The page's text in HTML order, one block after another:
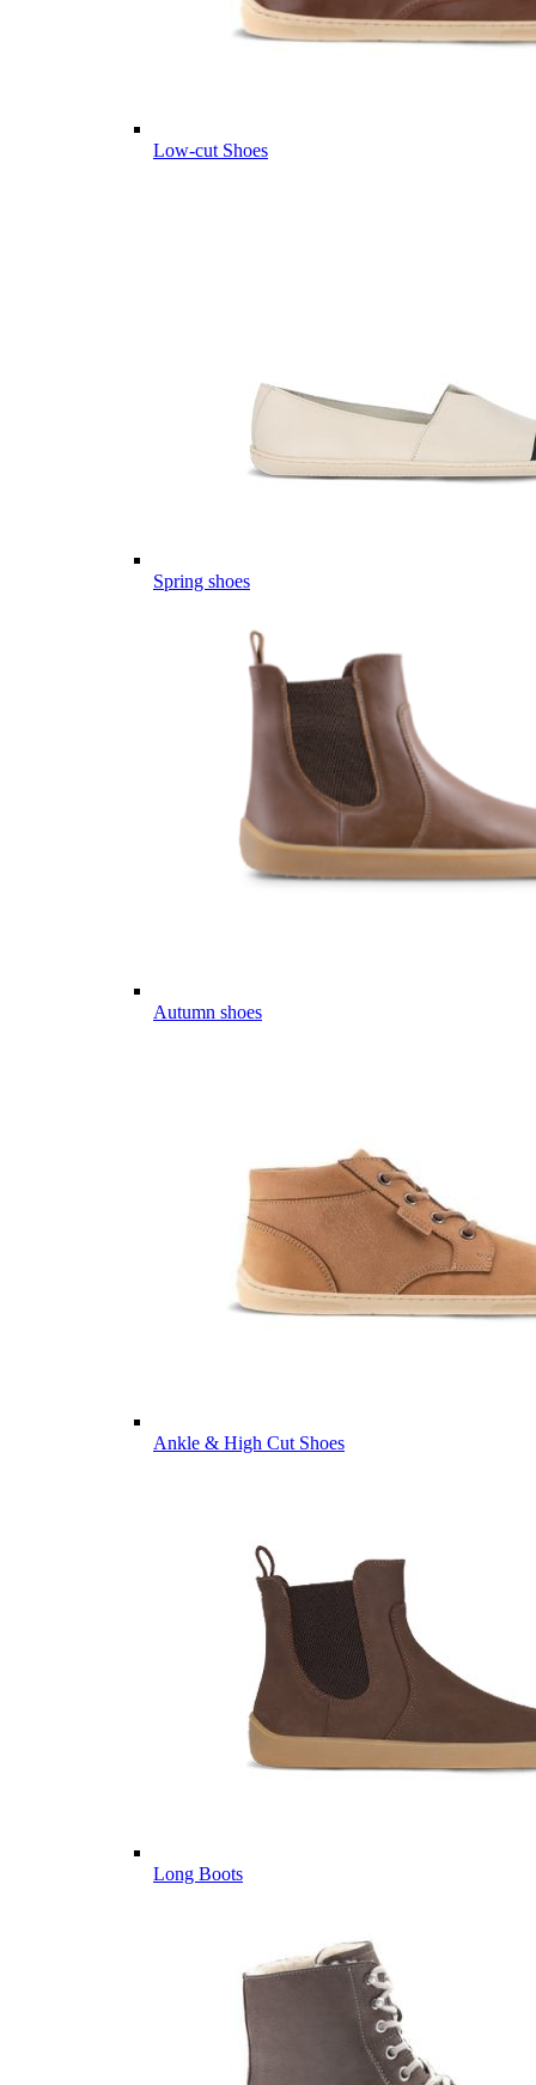
Low-cut Shoes
Spring shoes
Autumn shoes
Ankle & High Cut Shoes
Long Boots